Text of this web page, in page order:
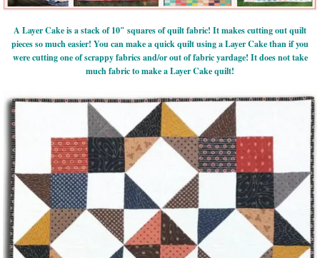
A Layer Cake is a stack of 10″ squares of quilt fabric! It makes cutting out quilt
pieces so much easier! You can make a quick quilt using a Layer Cake than if you
were cutting one of scrappy fabrics and/or out of fabric yardage! It does not take
much fabric to make a Layer Cake quilt!